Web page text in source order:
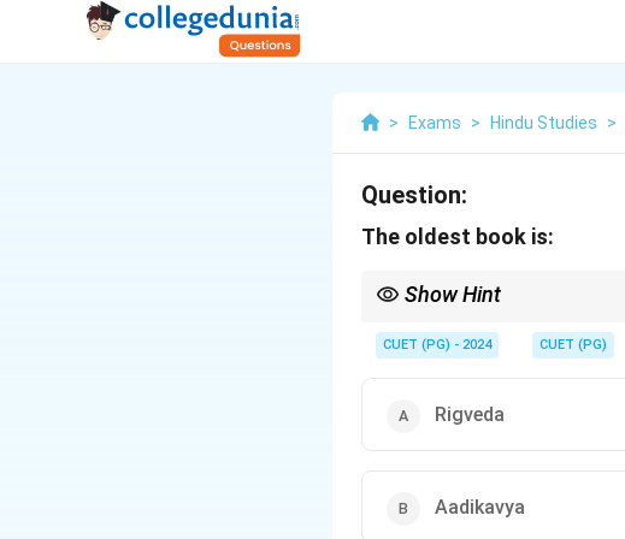
> Exams > Hindu Studies >
Question:
The oldest book is:
Show Hint
CUET (PG) - 2024 CUET (PG)
Rigveda
Aadikavya